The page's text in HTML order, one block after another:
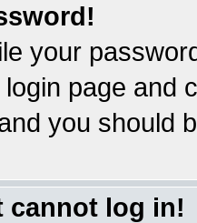
your
login page and
you should
cannot log in!